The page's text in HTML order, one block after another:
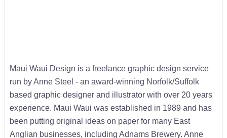
Maui Waui Design is a freelance graphic design service
run by Anne Steel - an award-winning Norfolk/Suffolk
based graphic designer and illustrator with over 20 years
experience. Maui Waui was established in 1989 and has
been putting original ideas on paper for many East
Anglian businesses, including Adnams Brewery. Anne